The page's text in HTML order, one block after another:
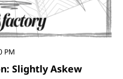
Slightly Askew
PM